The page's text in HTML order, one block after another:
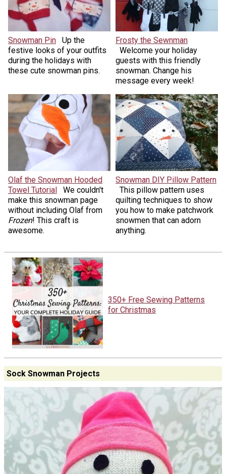
Snowman Pin
Up the
festive looks of your outfits
during the holidays with
these cute snowman pins.
Frosty the Sewnman
Welcome your holiday
guests with this friendly
snowman. Change his
message every week!
Olaf the Snowman Hooded
Towel Tutorial
We couldn't
make this snowman page
without including Olaf from
Frozen! This craft is
awesome.
Snowman DIY Pillow Pattern
This pillow pattern uses
quilting techniques to show
you how to make patchwork
snowmen that can adorn
anything.
350+ Free Sewing Patterns
for Christmas
Sock Snowman Projects